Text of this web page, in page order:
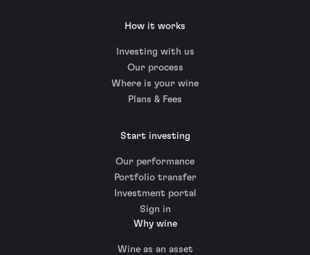
How it works
Investing with us
Our process
Where is your wine
Plans & Fees
Start investing
Our performance
Portfolio transfer
Investment portal
Sign in
Why wine
Wine as an asset